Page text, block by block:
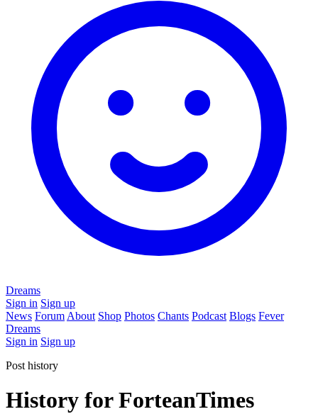
Dreams
Sign in Sign up
News Forum About Shop Photos Chants Podcast Blogs Fever
Dreams
Sign in Sign up
Post history
History for ForteanTimes